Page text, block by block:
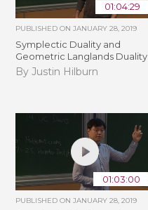
01:04:29
PUBLISHED ONJANUARY 28, 2019
Symplectic Duality and
Geometric Langlands Duality
By Justin Hilburn
01:03:00
PUBLISHED ONJANUARY 28, 2019